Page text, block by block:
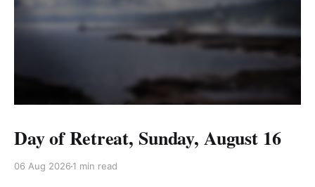
Day of Retreat, Sunday, August 16
06 Aug 2026 1 min read